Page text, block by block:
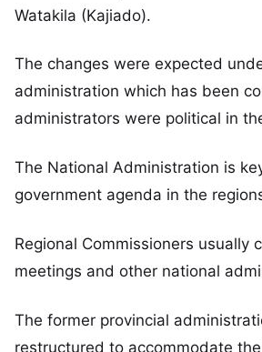
Watakila (Kajiado).
The changes were expected
administration which has been
administrators were political in
The National Administration is
government agenda in the
Regional Commissioners usually
meetings and other national
The former provincial
restructured to accommodate